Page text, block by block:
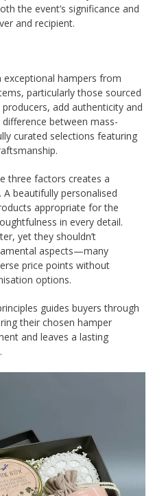
the event’s significance and
and recipient.
exceptional hampers from
particularly those sourced
add authenticity and
between mass-
curated selections featuring
three factors creates a
beautifully personalised
appropriate for the
in every detail.
yet they shouldn’t
aspects—many
price points without
options.
guides buyers through
their chosen hamper
and leaves a lasting